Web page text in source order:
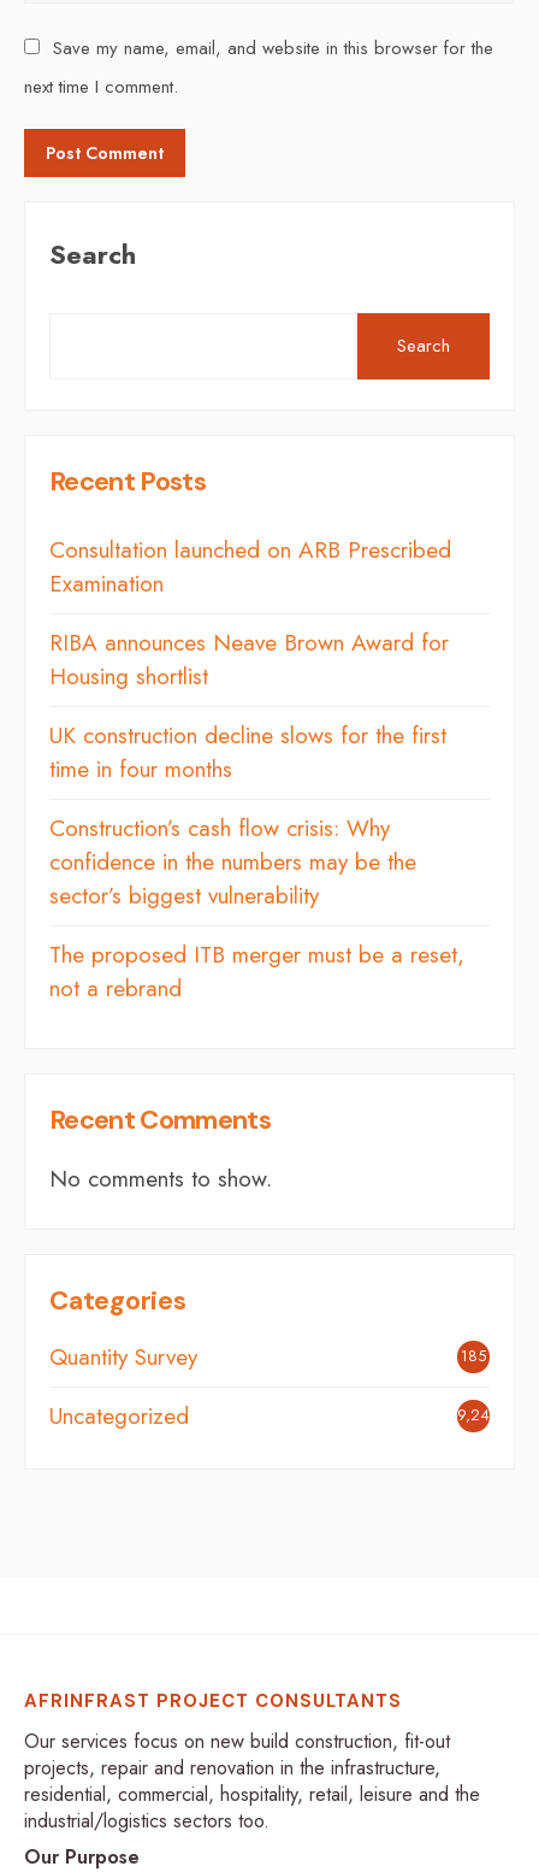
Save my name, email, and website in this browser for the
next time I comment.
Search
Search
Recent Posts
Consultation launched on ARB Prescribed
Examination
RIBA announces Neave Brown Award for
Housing shortlist
UK construction decline slows for the first
time in four months
Construction’s cash flow crisis: Why
confidence in the numbers may be the
sector’s biggest vulnerability
The proposed ITB merger must be a reset,
not a rebrand
Recent Comments
No comments to show.
Categories
Quantity Survey 185
Uncategorized 9,248
AFRINFRAST PROJECT CONSULTANTS
Our services focus on new build construction, fit-out
projects, repair and renovation in the infrastructure,
residential, commercial, hospitality, retail, leisure and the
industrial/logistics sectors too.
Our Purpose